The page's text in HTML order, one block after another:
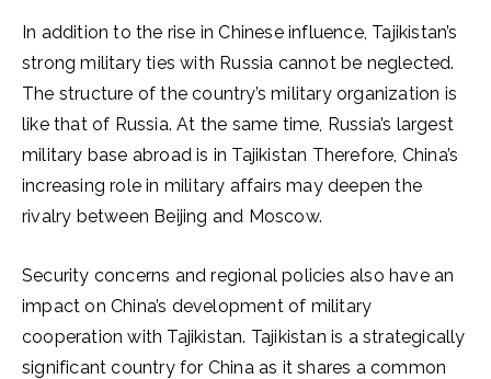
In addition to the rise in Chinese influence, Tajikistan’s
strong military ties with Russia cannot be neglected.
The structure of the country’s military organization is
like that of Russia. At the same time, Russia’s largest
military base abroad is in Tajikistan Therefore, China’s
increasing role in military affairs may deepen the
rivalry between Beijing and Moscow.
Security concerns and regional policies also have an
impact on China’s development of military
cooperation with Tajikistan. Tajikistan is a strategically
significant country for China as it shares a common